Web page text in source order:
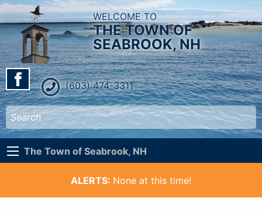
WELCOME TO
THE TOWN OF
SEABROOK, NH
(603) 474-3311
The Town of Seabrook, NH
ALERTS: None at this time!